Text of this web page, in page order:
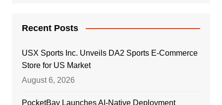
Recent Posts
USX Sports Inc. Unveils DA2 Sports E-Commerce
Store for US Market
August 6, 2026
PocketBay Launches AI-Native Deployment